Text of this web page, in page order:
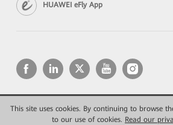
This site uses cookies. By continuing to browse
to our use of cookies. Read our
HUAWEI eFly App
Copyright © 2026 Huawei Technologies Co.,
Privacy
Terms of use